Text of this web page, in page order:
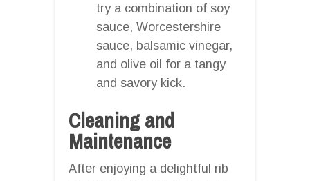
try a combination of soy
sauce, Worcestershire
sauce, balsamic vinegar,
and olive oil for a tangy
and savory kick.
Cleaning and
Maintenance
After enjoying a delightful rib